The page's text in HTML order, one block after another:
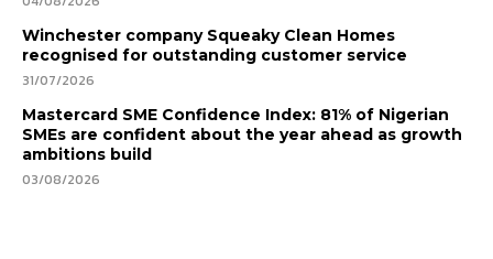
Winchester company Squeaky Clean Homes
recognised for outstanding customer service
31/07/2026
Mastercard SME Confidence Index: 81% of Nigerian
SMEs are confident about the year ahead as growth
ambitions build
03/08/2026